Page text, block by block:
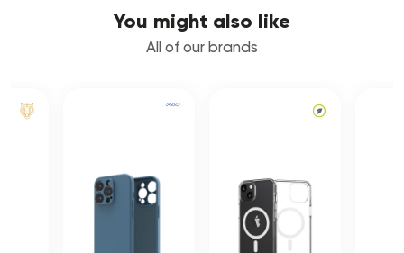
You might also like
All of our brands